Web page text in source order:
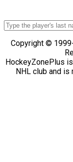
Copyright ©
HockeyZonePlus
NHL club and is